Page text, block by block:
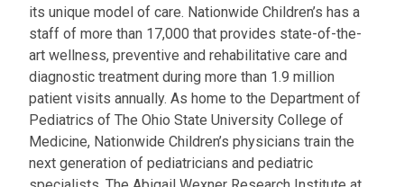
its unique model of care. Nationwide Children’s has a
staff of more than 17,000 that provides state-of-the-
art wellness, preventive and rehabilitative care and
diagnostic treatment during more than 1.9 million
patient visits annually. As home to the Department of
Pediatrics of The Ohio State University College of
Medicine, Nationwide Children’s physicians train the
next generation of pediatricians and pediatric